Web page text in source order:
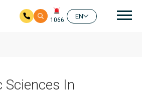
1066
EN
Sciences In